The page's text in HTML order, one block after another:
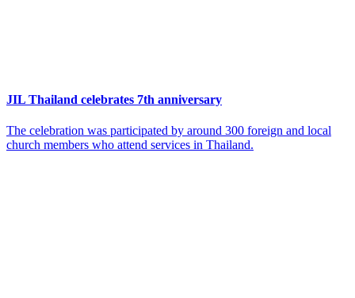
JIL Thailand celebrates 7th anniversary
The celebration was participated by around 300 foreign and local
church members who attend services in Thailand.